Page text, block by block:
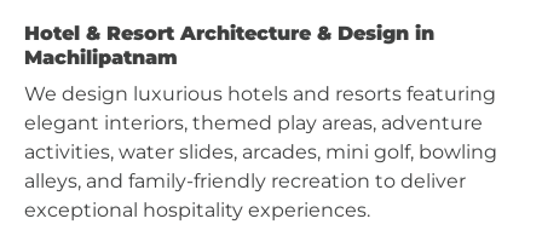
Hotel & Resort Architecture & Design in
Machilipatnam
We design luxurious hotels and resorts featuring
elegant interiors, themed play areas, adventure
activities, water slides, arcades, mini golf, bowling
alleys, and family-friendly recreation to deliver
exceptional hospitality experiences.